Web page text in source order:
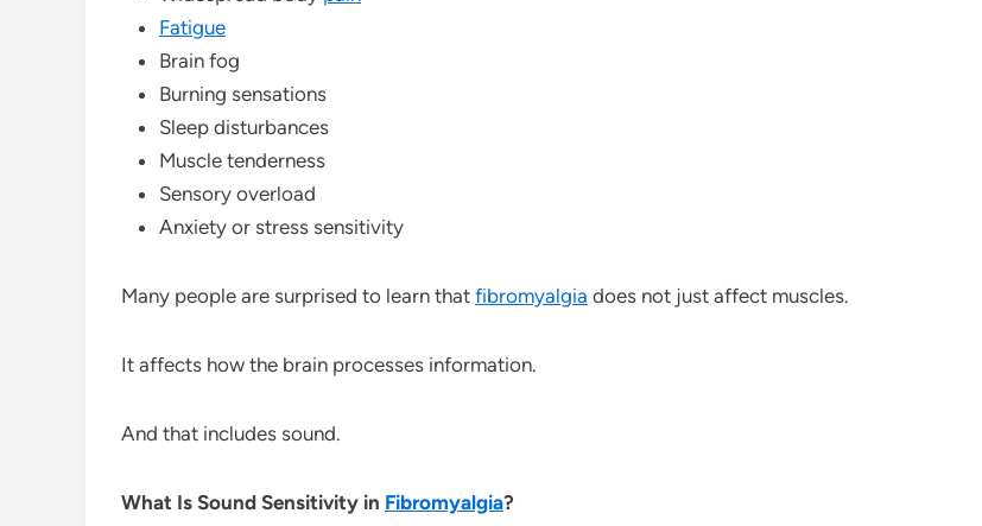
Fatigue
Brain fog
Burning sensations
Sleep disturbances
Muscle tenderness
Sensory overload
Anxiety or stress sensitivity
Many people are surprised to learn that fibromyalgia does not just affect muscles.
It affects how the brain processes information.
And that includes sound.
What Is Sound Sensitivity in Fibromyalgia?